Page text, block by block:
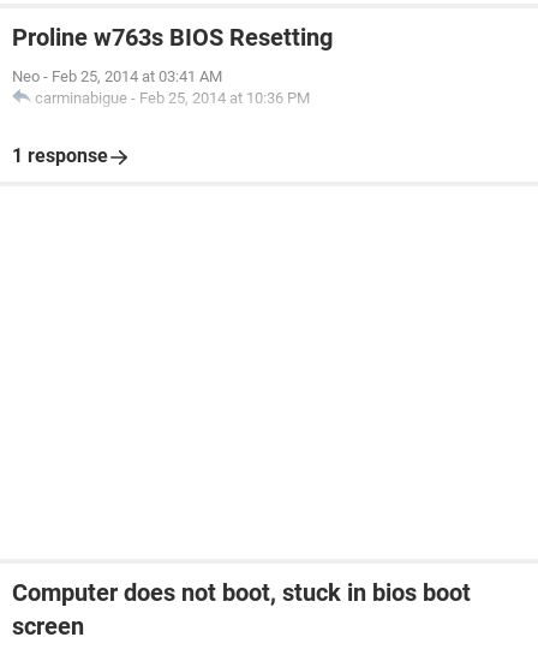
Proline w763s BIOS Resetting
Neo - Feb 25, 2014 at 03:41 AM
carminabigue - Feb 25, 2014 at 10:36 PM
1 response
Computer does not boot, stuck in bios boot
screen